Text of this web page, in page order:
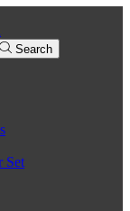
Search
Set